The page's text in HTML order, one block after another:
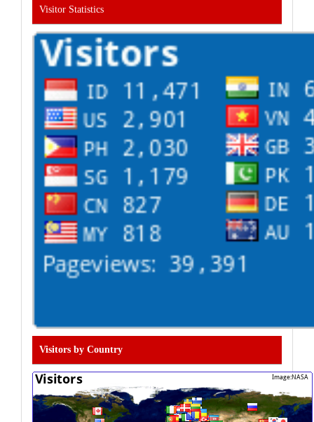
Visitor Statistics
Visitors by Country